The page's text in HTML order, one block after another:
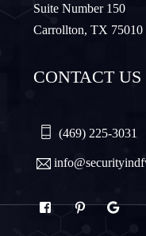
Northlake
Plano
Quinlan
Suite Number 150
Carrollton, TX 75010
CONTACT US
(469) 225-3031